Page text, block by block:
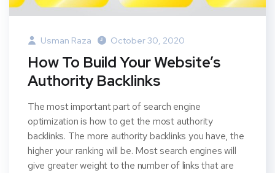
Usman Raza October 30, 2020
How To Build Your Website’s
Authority Backlinks
The most important part of search engine
optimization is how to get the most authority
backlinks. The more authority backlinks you have, the
higher your ranking will be. Most search engines will
give greater weight to the number of links that are